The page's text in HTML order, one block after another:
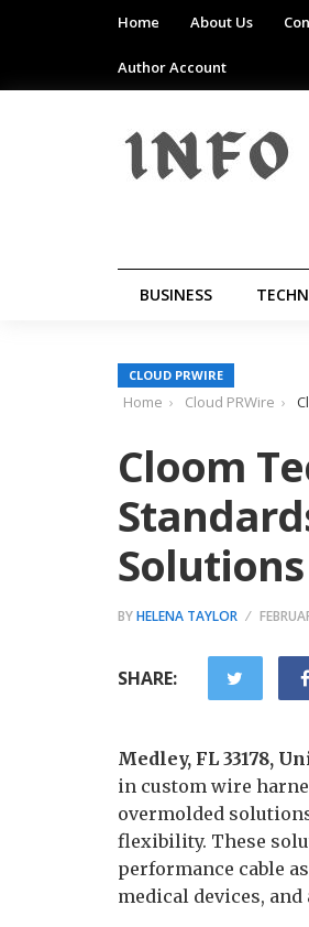
Home About Us
Author Account
BUSINESS
CLOUD PRWIRE
Home Cloud PRWire
Cloom
Solutions
BYHELENA TAYLOR
SHARE:
Medley, FL 33178,
in custom wire
overmolded
flexibility. These
performance cable
medical devices, and